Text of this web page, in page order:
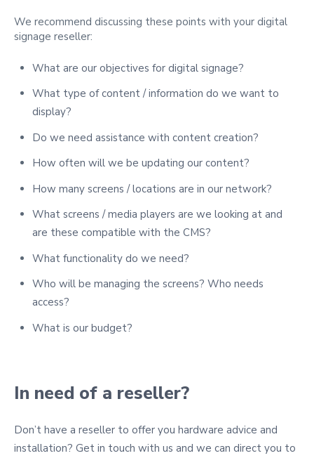
We recommend discussing these points with your digital
signage reseller:
What are our objectives for digital signage?
What type of content / information do we want to
display?
Do we need assistance with content creation?
How often will we be updating our content?
How many screens / locations are in our network?
What screens / media players are we looking at and
are these compatible with the CMS?
What functionality do we need?
Who will be managing the screens? Who needs
access?
What is our budget?
In need of a reseller?
Don’t have a reseller to offer you hardware advice and
installation? Get in touch with us and we can direct you to